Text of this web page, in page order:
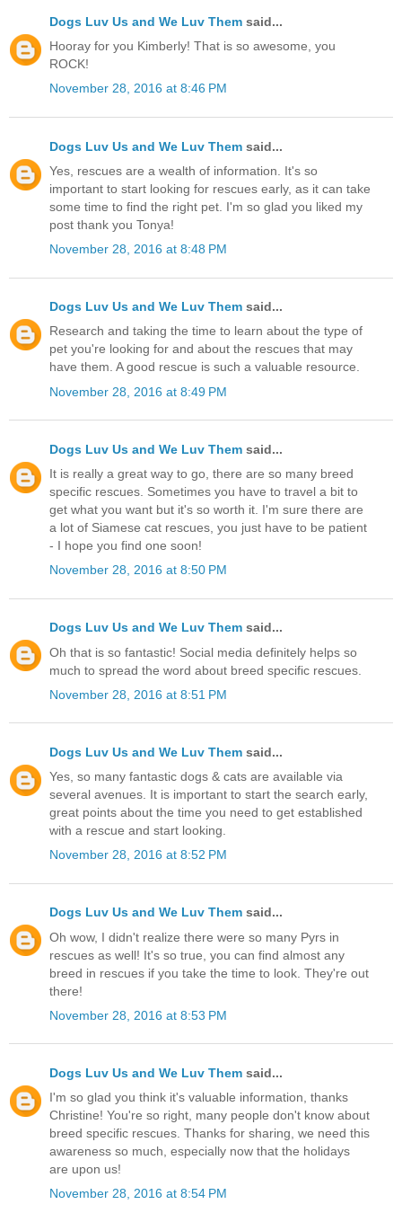
Dogs Luv Us and We Luv Them said...
Hooray for you Kimberly! That is so awesome, you
ROCK!
November 28, 2016 at 8:46 PM
Dogs Luv Us and We Luv Them said...
Yes, rescues are a wealth of information. It's so
important to start looking for rescues early, as it can take
some time to find the right pet. I'm so glad you liked my
post thank you Tonya!
November 28, 2016 at 8:48 PM
Dogs Luv Us and We Luv Them said...
Research and taking the time to learn about the type of
pet you're looking for and about the rescues that may
have them. A good rescue is such a valuable resource.
November 28, 2016 at 8:49 PM
Dogs Luv Us and We Luv Them said...
It is really a great way to go, there are so many breed
specific rescues. Sometimes you have to travel a bit to
get what you want but it's so worth it. I'm sure there are
a lot of Siamese cat rescues, you just have to be patient
- I hope you find one soon!
November 28, 2016 at 8:50 PM
Dogs Luv Us and We Luv Them said...
Oh that is so fantastic! Social media definitely helps so
much to spread the word about breed specific rescues.
November 28, 2016 at 8:51 PM
Dogs Luv Us and We Luv Them said...
Yes, so many fantastic dogs & cats are available via
several avenues. It is important to start the search early,
great points about the time you need to get established
with a rescue and start looking.
November 28, 2016 at 8:52 PM
Dogs Luv Us and We Luv Them said...
Oh wow, I didn't realize there were so many Pyrs in
rescues as well! It's so true, you can find almost any
breed in rescues if you take the time to look. They're out
there!
November 28, 2016 at 8:53 PM
Dogs Luv Us and We Luv Them said...
I'm so glad you think it's valuable information, thanks
Christine! You're so right, many people don't know about
breed specific rescues. Thanks for sharing, we need this
awareness so much, especially now that the holidays
are upon us!
November 28, 2016 at 8:54 PM